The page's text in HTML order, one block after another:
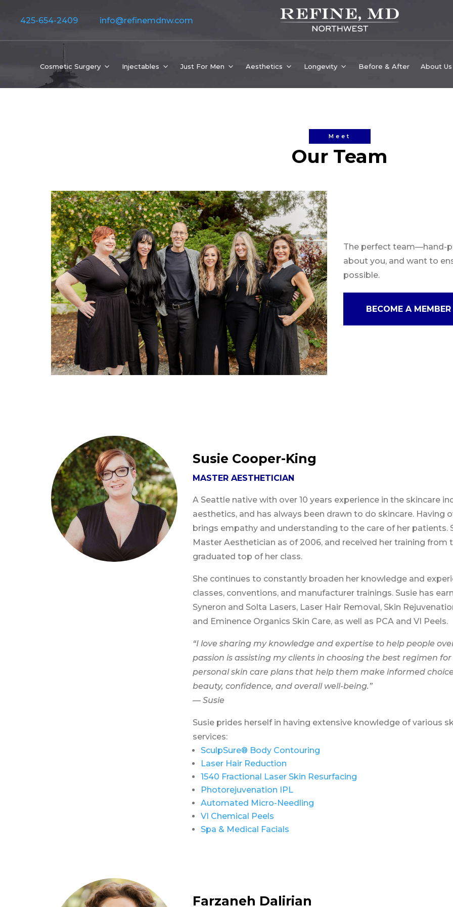
425-654-2409 info@refinemdnw.com
Cosmetic Surgery Injectables Just For Men Aesthetics Longevity Before & After About Us
Meet
Our Team
The perfect team—hand-
about you, and want to
possible.
BECOME A MEMBER
Susie Cooper-King
MASTER AESTHETICIAN
A Seattle native with over 10 years experience in the skincare
aesthetics, and has always been drawn to do skincare. Having
brings empathy and understanding to the care of her patients.
Master Aesthetician as of 2006, and received her training from
graduated top of her class.
She continues to constantly broaden her knowledge and
classes, conventions, and manufacturer trainings. Susie has
Syneron and Solta Lasers, Laser Hair Removal, Skin
and Eminence Organics Skin Care, as well as PCA and VI Peels.
“I love sharing my knowledge and expertise to help people
passion is assisting my clients in choosing the best regimen
personal skin care plans that help them make informed
beauty, confidence, and overall well-being.”
— Susie
Susie prides herself in having extensive knowledge of various
services:
SculpSure® Body Contouring
Laser Hair Reduction
1540 Fractional Laser Skin Resurfacing
Photorejuvenation IPL
Automated Micro-Needling
VI Chemical Peels
Spa & Medical Facials
Farzaneh Dalirian